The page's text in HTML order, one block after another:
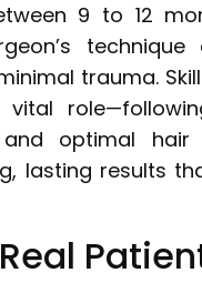
9 to 12
technique
trauma.
optimal hair
lasting results